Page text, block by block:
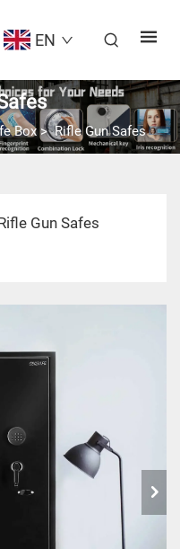
EN
Box>Rifle Gun Safes
Gun Safes